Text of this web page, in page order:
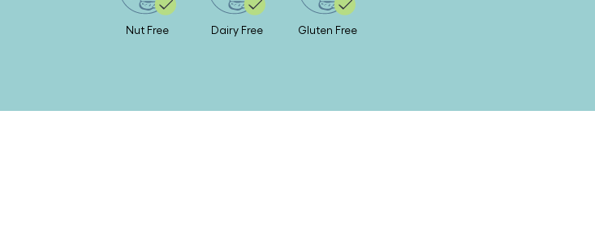
Nut Free Dairy Free Gluten Free